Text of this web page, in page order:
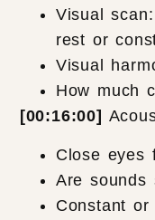
Visual
rest or
Visual
How much
[00:16:00]
Close eyes
Are sounds
Constant or